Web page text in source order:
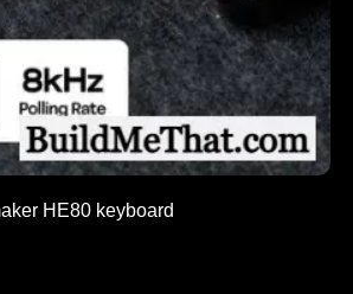
HE80 keyboard